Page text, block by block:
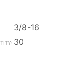
3/8-16
30